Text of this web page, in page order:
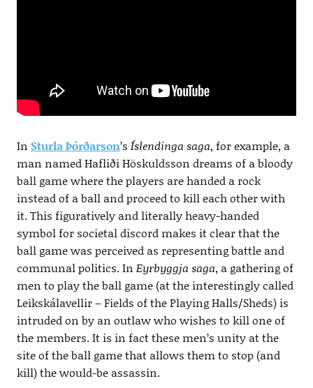
In Sturla Þórðarson’s Íslendinga saga, for example, a
man named Hafliði Höskuldsson dreams of a bloody
ball game where the players are handed a rock
instead of a ball and proceed to kill each other with
it. This figuratively and literally heavy-handed
symbol for societal discord makes it clear that the
ball game was perceived as representing battle and
communal politics. In Eyrbyggja saga, a gathering of
men to play the ball game (at the interestingly called
Leikskálavellir – Fields of the Playing Halls/Sheds) is
intruded on by an outlaw who wishes to kill one of
the members. It is in fact these men’s unity at the
site of the ball game that allows them to stop (and
kill) the would-be assassin.